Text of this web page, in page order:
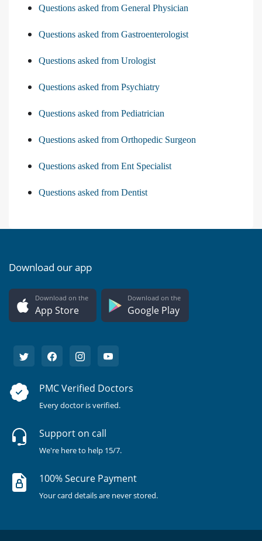
Questions asked from General Physician
Questions asked from Gastroenterologist
Questions asked from Urologist
Questions asked from Psychiatry
Questions asked from Pediatrician
Questions asked from Orthopedic Surgeon
Questions asked from Ent Specialist
Questions asked from Dentist
Download our app
Download on the
App Store
Download on the
Google Play
PMC Verified Doctors
Every doctor is verified.
Support on call
We're here to help 15/7.
100% Secure Payment
Your card details are never stored.